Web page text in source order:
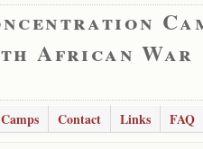
African War
Camps Contact Links
FAQ